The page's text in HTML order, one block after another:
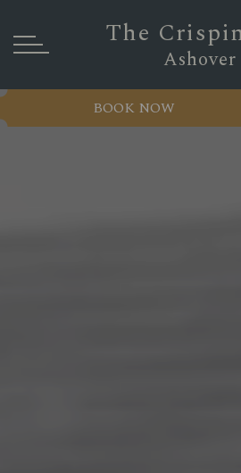
The
Ashover
BOOK NOW